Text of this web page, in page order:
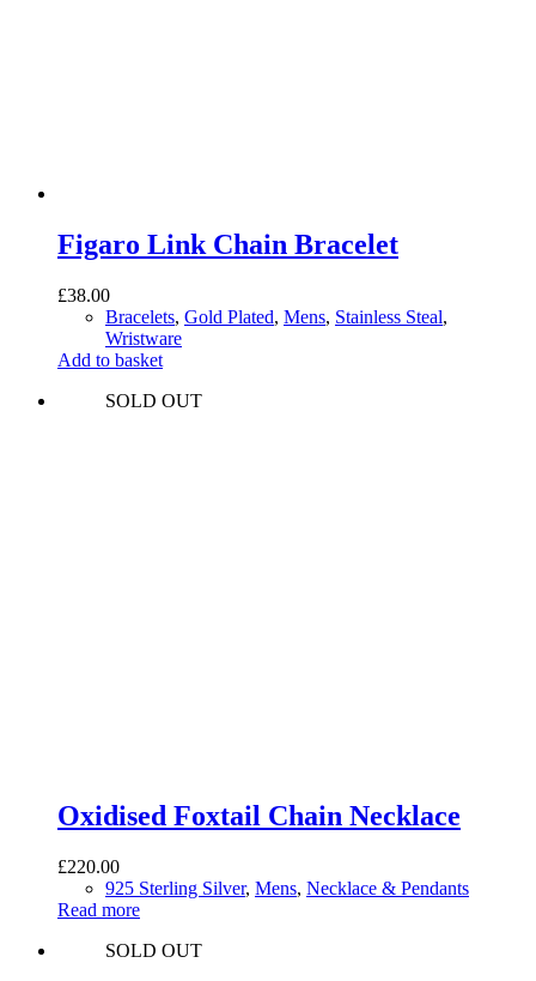
Figaro Link Chain Bracelet
£38.00
Bracelets, Gold Plated, Mens, Stainless Steal,
Wristware
Add to basket
SOLD OUT
Oxidised Foxtail Chain Necklace
£220.00
925 Sterling Silver, Mens, Necklace & Pendants
Read more
SOLD OUT